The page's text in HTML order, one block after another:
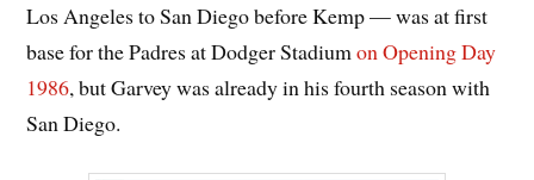
Los Angeles to San Diego before Kemp — was at first
base for the Padres at Dodger Stadiumon Opening Day
1986, but Garvey was already in his fourth season with
San Diego.